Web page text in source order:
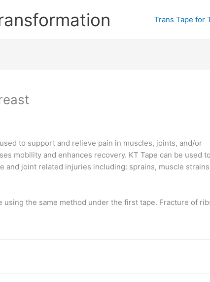
Trans Tape for
to support and relieve pain in muscles, joints, and/or
mobility and enhances recovery. KT Tape can be used to
and joint related injuries including: sprains, muscle
using the same method under the first tape. Fracture of